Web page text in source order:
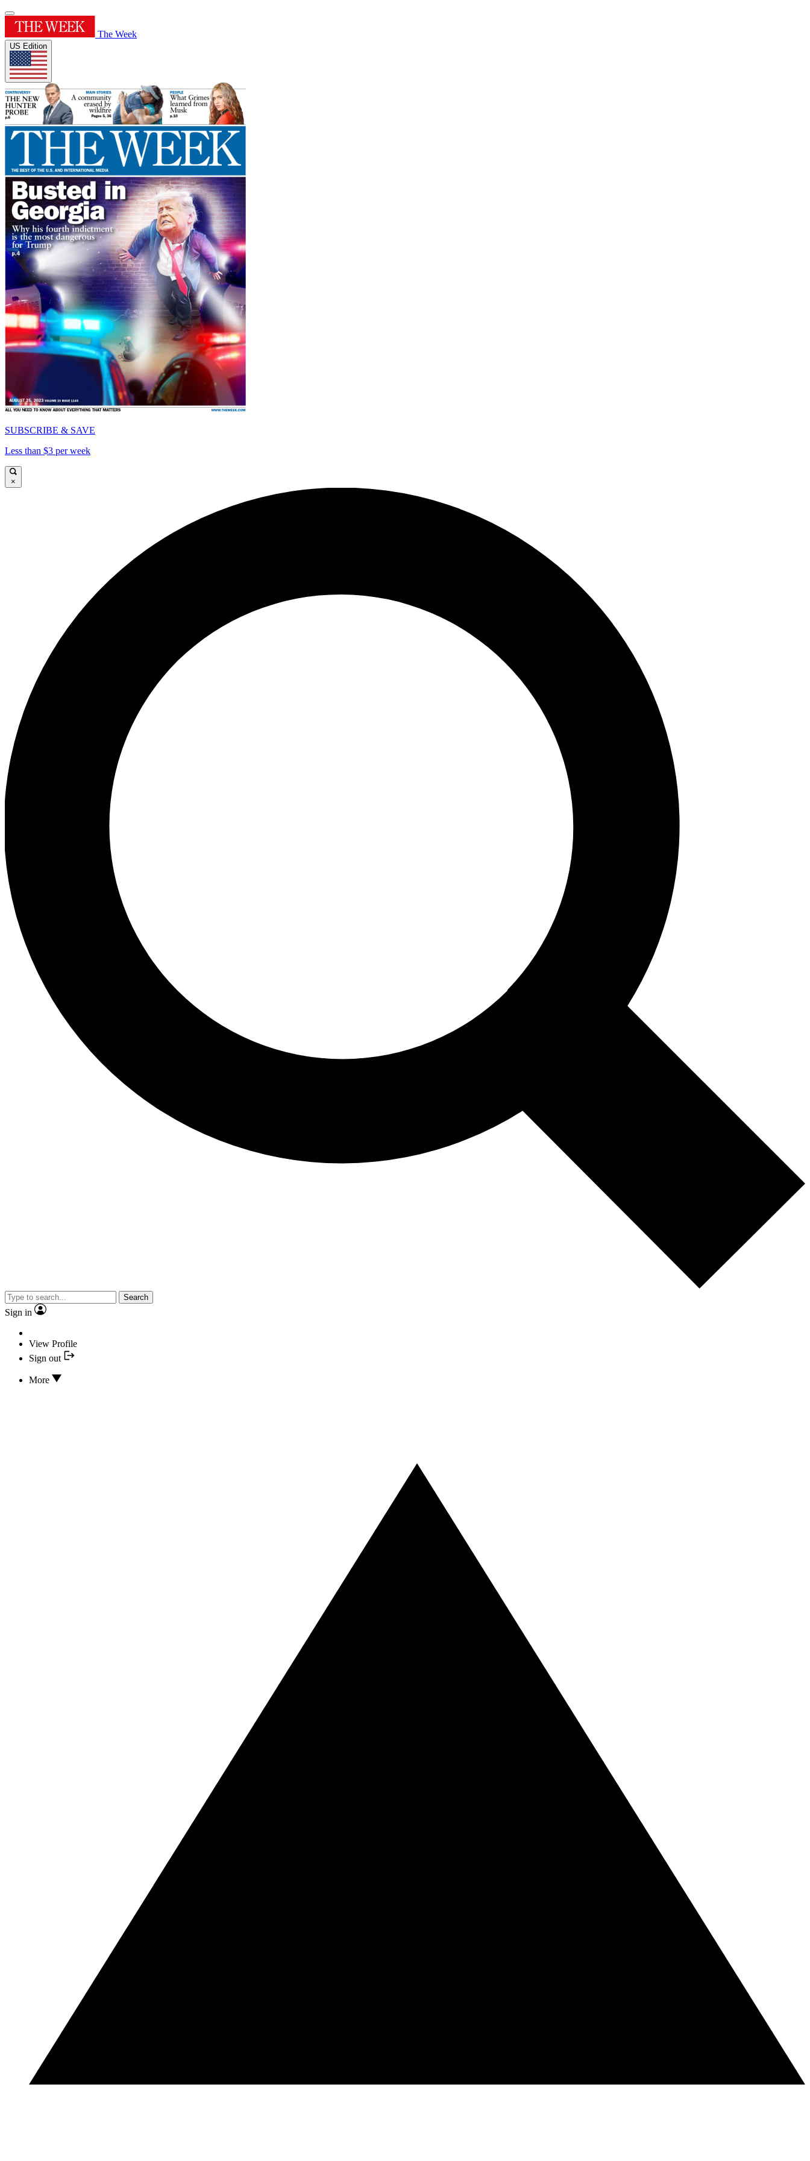
The Week
US Edition
SUBSCRIBE & SAVE
Less than $3 per week
×
Search
Sign in
View Profile
Sign out
More